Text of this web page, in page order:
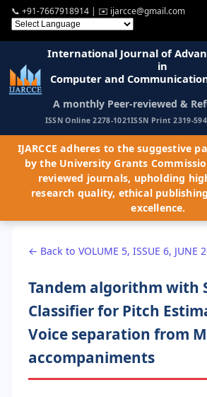
📞 +91-7667918914 | ✉️ ijarcce@gmail.com
International Journal of
in
Computer and
A monthly Peer-reviewed &
ISSN Online 2278-1021ISSN Print 2319-
IJARCCE adheres to the suggestive
by the University Grants
reviewed journals, upholding
research quality, ethical
excellence.
← Back to VOLUME 5, ISSUE 6, JUNE
Tandem algorithm with
Classifier for Pitch
Voice separation from
accompaniments